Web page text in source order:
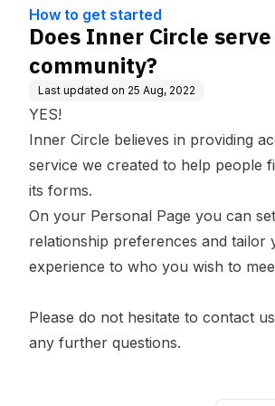
How to get started
Does Inner Circle serve
community?
Last updated on 25 Aug, 2022
YES!
Inner Circle believes in providing
service we created to help people
its forms.
On your Personal Page you can
relationship preferences and tailor
experience to who you wish to
Please do not hesitate to contact us
any further questions.